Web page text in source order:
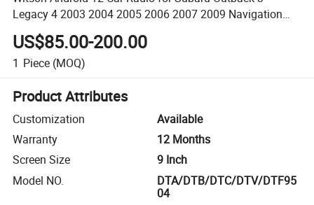
Legacy 4 2003 2004 2005 2006 2007 2009 Navigation
WiFi GPS 2 DIN Auto Radio Car Multimedia Auto GPS
Navigation
US$85.00-200.00
1 Piece (MOQ)
Product Attributes
Customization
Available
Warranty
12 Months
Screen Size
9 Inch
Model NO.
DTA/DTB/DTC/DTV/DTF95
04